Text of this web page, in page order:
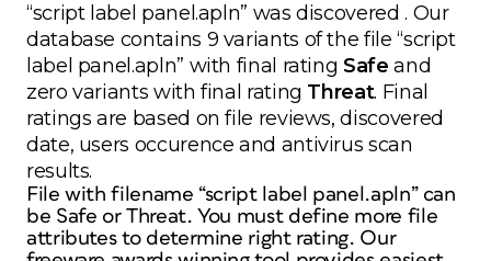
“script label panel.apln” was discovered . Our
database contains 9 variants of the file “script
label panel.apln” with final ratingSafe and
zero variants with final rating Threat. Final
ratings are based on file reviews, discovered
date, users occurence and antivirus scan
results.
File with filename “script label panel.apln” can
be Safe or Threat. You must define more file
attributes to determine right rating. Our